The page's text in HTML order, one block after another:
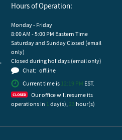
Hours of Operation:
Monday - Friday
8:00 AM - 5:00 PM Eastern Time
Saturday and Sunday Closed (email
only)
Closed during holidays (email only)
Chat: offline
Current time is 12:19 PM EST.
Our office will resume its
operations in 1 day(s), 23 hour(s)